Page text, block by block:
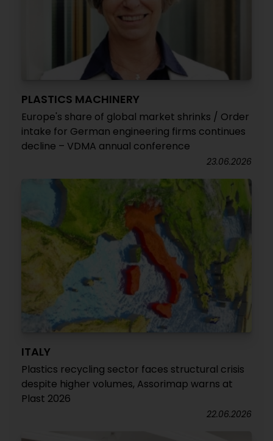
PLASTICS MACHINERY
Europe's share of global market shrinks / Order
intake for German engineering firms continues
decline – VDMA annual conference
23.06.2026
ITALY
Plastics recycling sector faces structural crisis
despite higher volumes, Assorimap warns at
Plast 2026
22.06.2026